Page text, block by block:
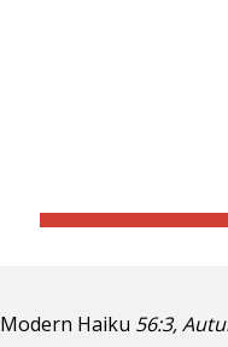
Modern Haiku 56:3,